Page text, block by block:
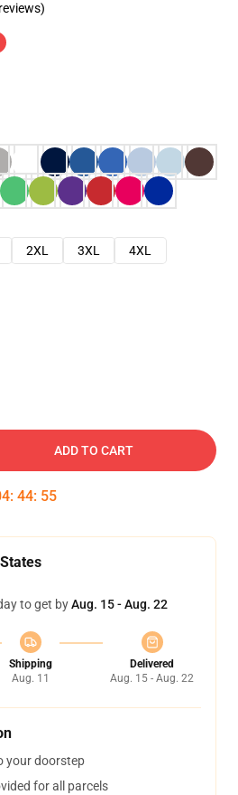
2XL 3XL
4XL
ADD TO CART
: 44: 54
to get byAug. 15 - Aug. 22
Shipping
Aug. 11
Delivered
Aug. 15 - Aug. 22
your doorstep
for all parcels